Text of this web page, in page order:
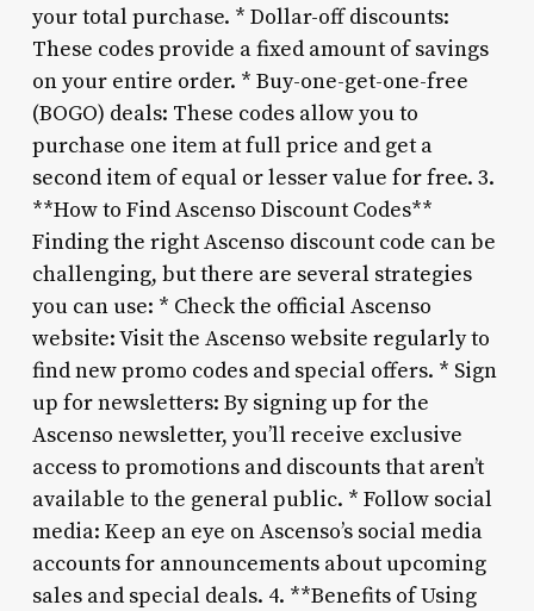
your total purchase. * Dollar-off discounts:
These codes provide a fixed amount of savings
on your entire order. * Buy-one-get-one-free
(BOGO) deals: These codes allow you to
purchase one item at full price and get a
second item of equal or lesser value for free. 3.
**How to Find Ascenso Discount Codes**
Finding the right Ascenso discount code can be
challenging, but there are several strategies
you can use: * Check the official Ascenso
website: Visit the Ascenso website regularly to
find new promo codes and special offers. * Sign
up for newsletters: By signing up for the
Ascenso newsletter, you’ll receive exclusive
access to promotions and discounts that aren’t
available to the general public. * Follow social
media: Keep an eye on Ascenso’s social media
accounts for announcements about upcoming
sales and special deals. 4. **Benefits of Using